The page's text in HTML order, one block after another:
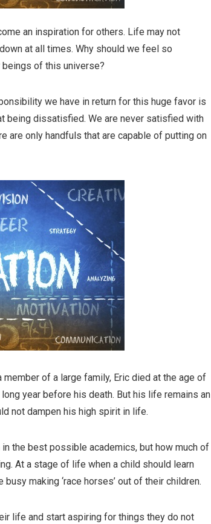
an inspiration for others. Life may not
at all times. Why should we feel so
of this universe?
we have in return for this huge favor is
being dissatisfied. We are never satisfied with
are only handfuls that are capable of putting on
member of a large family, Eric died at the age of
year before his death. But his life remains an
not dampen his high spirit in life.
the best possible academics, but how much of
At a stage of life when a child should learn
making ‘race horses’ out of their children.
life and start aspiring for things they do not